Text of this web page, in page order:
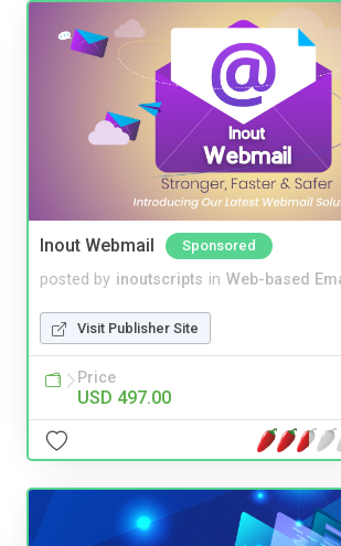
Inout Webmail Sponsored
posted by inoutscripts in Web-based
Visit Publisher Site
Price
USD 497.00